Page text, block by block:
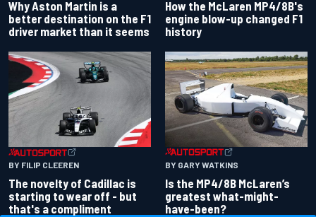
Why Aston Martin is a
better destination on the F1
driver market than it seems
How the McLaren MP4/8B's
engine blow-up changed F1
history
BY FILIP CLEEREN
The novelty of Cadillac is
starting to wear off - but
that's a compliment
BY GARY WATKINS
Is the MP4/8B McLaren’s
greatest what-might-
have-been?